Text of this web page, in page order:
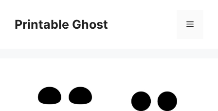
contentPrintable Ghost Menu